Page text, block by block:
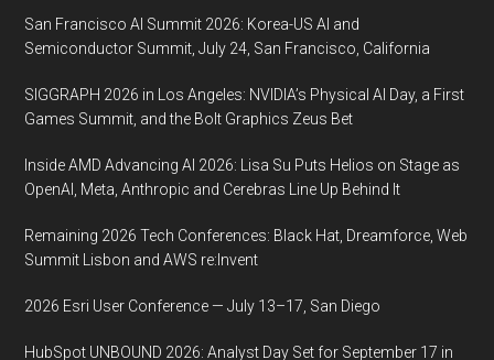
San Francisco AI Summit 2026: Korea-US AI and
Semiconductor Summit, July 24, San Francisco, California
SIGGRAPH 2026 in Los Angeles: NVIDIA’s Physical AI Day, a First
Games Summit, and the Bolt Graphics Zeus Bet
Inside AMD Advancing AI 2026: Lisa Su Puts Helios on Stage as
OpenAI, Meta, Anthropic and Cerebras Line Up Behind It
Remaining 2026 Tech Conferences: Black Hat, Dreamforce, Web
Summit Lisbon and AWS re:Invent
2026 Esri User Conference — July 13–17, San Diego
HubSpot UNBOUND 2026: Analyst Day Set for September 17 in